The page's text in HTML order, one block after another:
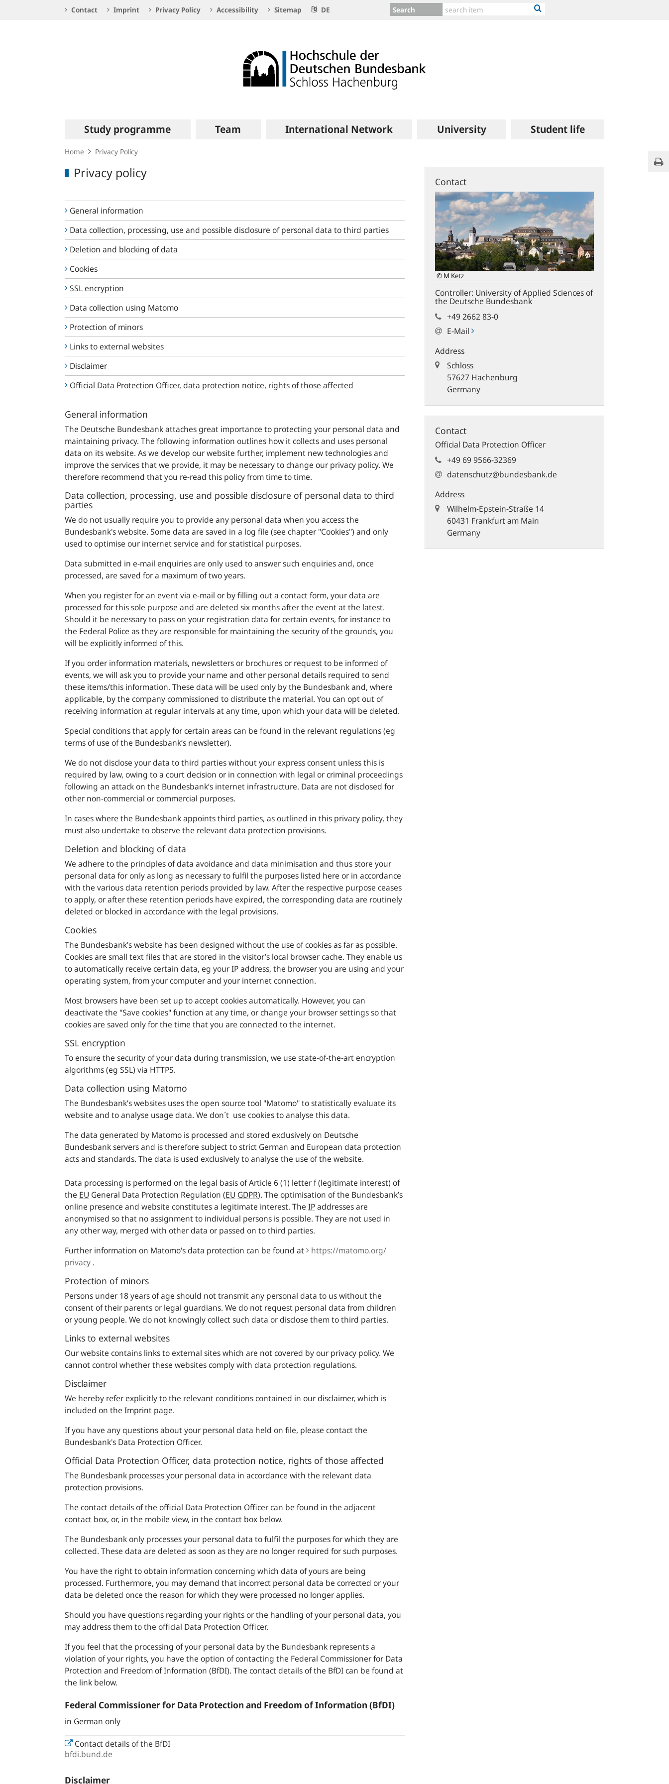
Contact Imprint Privacy Policy Accessibility Sitemap DE Search
navigationStudy programme Team International Network University Student life
Home Privacy Policy
Privacy policy
General information
Data collection, processing, use and possible disclosure of personal data to third parties
Deletion and blocking of data
Cookies
SSL encryption
Data collection using Matomo
Protection of minors
Links to external websites
Disclaimer
Official Data Protection Officer, data protection notice, rights of those affected
General information
The Deutsche Bundesbankattaches great importance to protecting your personal data and
maintaining privacy. The following information outlines how it collects and uses personal
data on its website. As we develop our website further, implement new technologies and
improve the services that we provide, it may be necessary to change our privacy policy. We
therefore recommend that you re-read this policy from time to time.
Data collection, processing, use and possible disclosure of personal data to third
parties
We do not usually require you to provide any personal data when you access the
Bundesbank's website. Some data are saved in a log file (see chapter "Cookies") and only
used to optimise our internet service and for statistical purposes.
Data submitted in e-mail enquiries are only used to answer such enquiries and, once
processed, are saved for a maximum of two years.
When you register for an event via e-mail or by filling out a contact form, your data are
processed for this sole purpose and are deleted six months after the event at the latest.
Should it be necessary to pass on your registration data for certain events, for instance to
the Federal Police as they are responsible for maintaining the security of the grounds, you
will be explicitly informed of this.
If you order information materials, newsletters or brochures or request to be informed of
events, we will ask you to provide your name and other personal details required to send
these items/this information. These data will be used only by the Bundesbankand, where
applicable, by the company commissioned to distribute the material. You can opt out of
receiving information at regular intervals at any time, upon which your data will be deleted.
Special conditions that apply for certain areas can be found in the relevant regulations (eg
terms of use of the Bundesbank’s newsletter).
We do not disclose your data to third parties without your express consent unless this is
required by law, owing to a court decision or in connection with legal or criminal proceedings
following an attack on the Bundesbank’s internet infrastructure. Data are not disclosed for
other non-commercial or commercial purposes.
In cases where the Bundesbankappoints third parties, as outlined in this privacy policy, they
must also undertake to observe the relevant data protection provisions.
Deletion and blocking of data
We adhere to the principles of data avoidance and data minimisation and thus store your
personal data for only as long as necessary to fulfil the purposes listed here or in accordance
with the various data retention periods provided by law. After the respective purpose ceases
to apply, or after these retention periods have expired, the corresponding data are routinely
deleted or blocked in accordance with the legal provisions.
Cookies
The Bundesbank’s website has been designed without the use of cookies as far as possible.
Cookies are small text files that are stored in the visitor’s local browser cache. They enable us
to automatically receive certain data, eg your IP address, the browser you are using and your
operating system, from your computer and your internet connection.
Most browsers have been set up to accept cookies automatically. However, you can
deactivate the "Save cookies" function at any time, or change your browser settings so that
cookies are saved only for the time that you are connected to the internet.
SSL encryption
To ensure the security of your data during transmission, we use state-of-the-art encryption
algorithms (eg SSL) via HTTPS.
Data collection using Matomo
The Bundesbank’swebsites uses the open source tool "Matomo" to statistically evaluate its
website and to analyse usage data. We don´t use cookies to analyse this data.
The data generated by Matomo is processed and stored exclusively on Deutsche
Bundesbank servers and is therefore subject to strict German and European data protection
acts and standards. The data is used exclusively to analyse the use of the website.
Data processing is performed on the legal basis of Article 6 (1) letter f (legitimate interest) of
the EU General Data Protection Regulation (EU GDPR). The optimisation of the Bundesbank’s
online presence and website constitutes a legitimate interest. The IPaddresses are
anonymised so that no assignment to individual persons is possible. They are not used in
any other way, merged with other data or passed on to third parties.
Further information on Matomo's data protection can be found at
https:/​/​matomo.org/​
privacy .
Protection of minors
Persons under 18 years of age should not transmit any personal data to us without the
consent of their parents or legal guardians. We do not request personal data from children
or young people. We do not knowingly collect such data or disclose them to third parties.
Links to external websites
Our website contains links to external sites which are not covered by our privacy policy. We
cannot control whether these websites comply with data protection regulations.
Disclaimer
We hereby refer explicitly to the relevant conditions contained in our disclaimer, which is
included on the Imprint page.
If you have any questions about your personal data held on file, please contact the
Bundesbank's Data Protection Officer.
Official Data Protection Officer, data protection notice, rights of those affected
The Bundesbank processes your personal data in accordance with the relevant data
protection provisions.
The contact details of the official Data Protection Officer can be found in the adjacent
contact box, or, in the mobile view, in the contact box below.
The Bundesbank only processes your personal data to fulfil the purposes for which they are
collected. These data are deleted as soon as they are no longer required for such purposes.
You have the right to obtain information concerning which data of yours are being
processed. Furthermore, you may demand that incorrect personal data be corrected or your
data be deleted once the reason for which they were processed no longer applies.
Should you have questions regarding your rights or the handling of your personal data, you
may address them to the official Data Protection Officer.
If you feel that the processing of your personal data by the Bundesbank represents a
violation of your rights, you have the option of contacting the Federal Commissioner for Data
Protection and Freedom of Information (BfDI). The contact details of the BfDI can be found at
the link below.
Federal Commissioner for Data Protection and Freedom of Information (BfDI)
in German only
Contact details of the BfDI
bfdi.bund.de
Disclaimer
Contact
© M Ketz
Controller: University of Applied Sciences of
the Deutsche Bundesbank
+49 2662 83-0
E-Mail
Address
Schloss
57627 Hachenburg
Germany
Contact
Official Data Protection Officer
+49 69 9566-32369
datenschutz@bundesbank.de
Address
Wilhelm-Epstein-Straße 14
60431 Frankfurt am Main
Germany